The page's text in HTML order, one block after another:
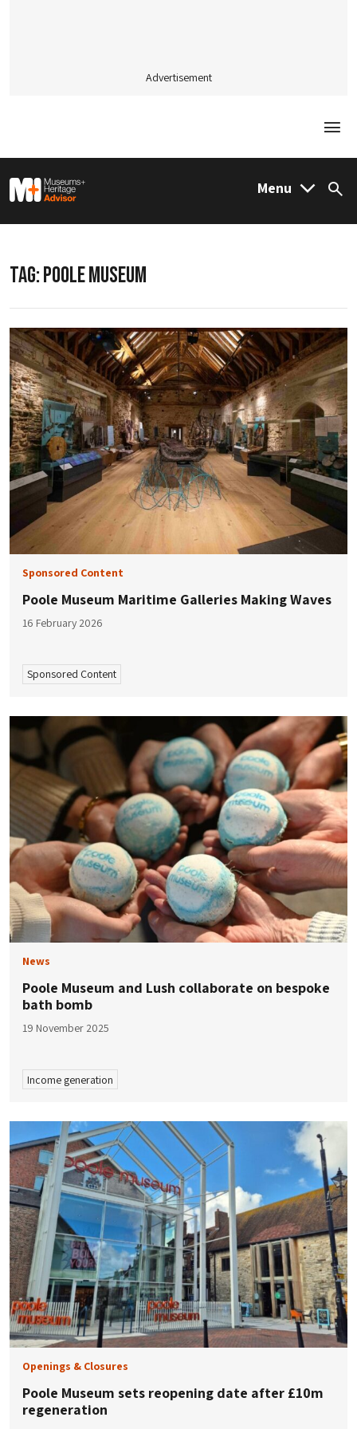
Advertisement
M&H Advisor Home Menu
TAG:POOLE MUSEUM
Sponsored Content
Poole Museum Maritime Galleries Making Waves
16 February 2026
Sponsored Content
News
Poole Museum and Lush collaborate on bespoke
bath bomb
19 November 2025
Income generation
Openings & Closures
Poole Museum sets reopening date after £10m
regeneration